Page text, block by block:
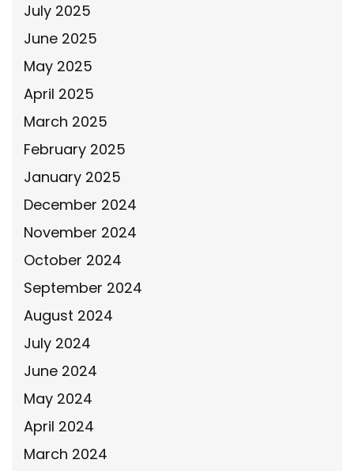
July 2025
June 2025
May 2025
April 2025
March 2025
February 2025
January 2025
December 2024
November 2024
October 2024
September 2024
August 2024
July 2024
June 2024
May 2024
April 2024
March 2024